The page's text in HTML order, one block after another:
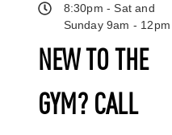
NEW TO THE
GYM? CALL
8:30pm - Sat and
Sunday 9am - 12pm